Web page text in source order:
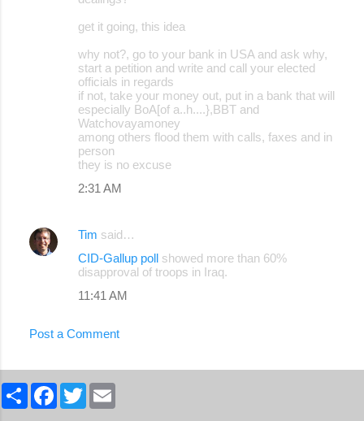
get it going, this idea
why not?, go to your bank in USA and ask why,
start a petition and write and call your elected
officials in regards
if not, take your money out, put in a bank that will
especially BoA[of a..h....},BBT and
Watchovayamoney
among others flood them with calls, faxes and in
person
they is no excuse
2:31 AM
Tim said…
CID-Gallup poll showed more than 60%
disapproval of troops in Iraq.
11:41 AM
Post a Comment
S
F
T
w